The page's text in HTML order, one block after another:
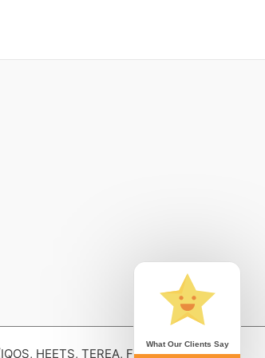
HEETS, TEREA, Fiit , lil SOLID,
What Our Clients Say